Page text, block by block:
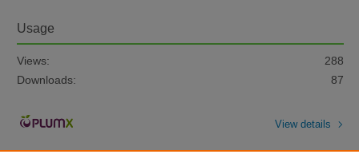
Usage
Views:
288
Downloads:
87
View details